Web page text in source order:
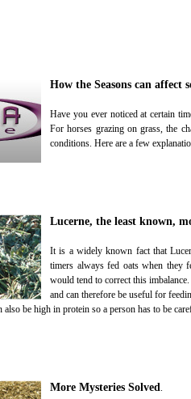
How the Seasons can affect
Have you ever noticed at certain
For horses grazing on grass, the
conditions. Here are a few
Lucerne, the least known,
It is a widely known fact that
timers always fed oats when they
would tend to correct this
and can therefore be useful for
also be high in protein so a person has to be
More Mysteries Solved.